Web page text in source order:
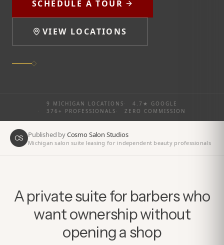
SCHEDULE A TOUR
VIEW LOCATIONS
9 MICHIGAN LOCATIONS
4.7★ GOOGLE
376+ PROFESSIONALS ZERO COMMISSION
CS Published byCosmo Salon Studios
Michigan salon suite leasing for independent beauty professionals
A private suite for barbers who
want ownership without
opening a shop